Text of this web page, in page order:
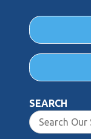
SEARCH